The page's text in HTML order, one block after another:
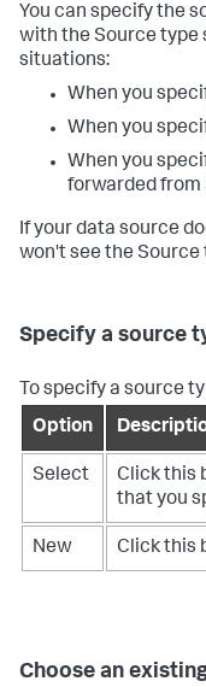
You can specify the
with the Source type
situations:
When you
When you
When you
forwarded from
If your data source
won't see the Source
Specify a source
To specify a source
Option
Select
Click this
that you
New Click this
Choose an